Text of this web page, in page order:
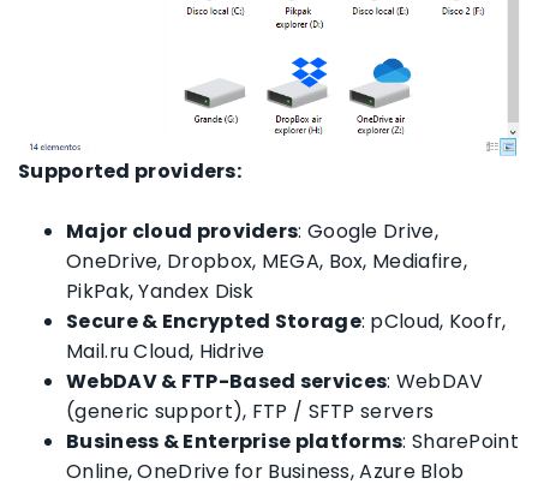
Supported providers:
Major cloud providers: Google Drive,
OneDrive, Dropbox, MEGA, Box, Mediafire,
PikPak, Yandex Disk
Secure & Encrypted Storage: pCloud, Koofr,
Mail.ru Cloud, Hidrive
WebDAV & FTP-Based services: WebDAV
(generic support), FTP / SFTP servers
Business & Enterprise platforms: SharePoint
Online, OneDrive for Business, Azure Blob